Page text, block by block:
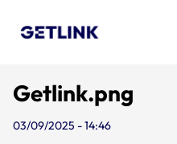
Getlink.png
03/09/2025 - 14:46